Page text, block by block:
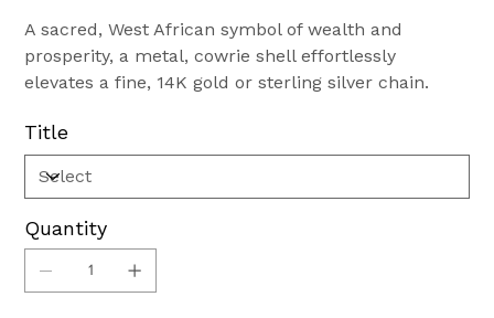
A sacred, West African symbol of wealth and
prosperity, a metal, cowrie shell effortlessly
elevates a fine, 14K gold or sterling silver chain.
Title
Quantity